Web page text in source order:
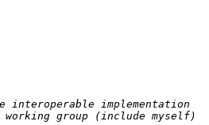
implementation
group (include myself)